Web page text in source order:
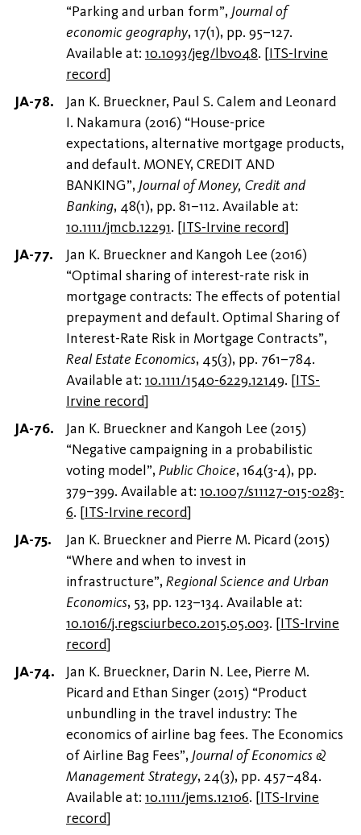
“Parking and urban form”, Journal of
economic geography, 17(1), pp. 95–127.
Available at: 10.1093/jeg/lbv048. [ITS-Irvine
record]
Jan K. Brueckner, Paul S. Calem and Leonard
I. Nakamura (2016) “House-price
expectations, alternative mortgage products,
and default. MONEY, CREDIT AND
BANKING”, Journal of Money, Credit and
Banking, 48(1), pp. 81–112. Available at:
10.1111/jmcb.12291. [ITS-Irvine record]
Jan K. Brueckner and Kangoh Lee (2016)
“Optimal sharing of interest-rate risk in
mortgage contracts: The effects of potential
prepayment and default. Optimal Sharing of
Interest-Rate Risk in Mortgage Contracts”,
Real Estate Economics, 45(3), pp. 761–784.
Available at: 10.1111/1540-6229.12149. [ITS-
Irvine record]
Jan K. Brueckner and Kangoh Lee (2015)
“Negative campaigning in a probabilistic
voting model”, Public Choice, 164(3-4), pp.
379–399. Available at: 10.1007/s11127-015-0283-
6. [ITS-Irvine record]
Jan K. Brueckner and Pierre M. Picard (2015)
“Where and when to invest in
infrastructure”, Regional Science and Urban
Economics, 53, pp. 123–134. Available at:
10.1016/j.regsciurbeco.2015.05.003. [ITS-Irvine
record]
Jan K. Brueckner, Darin N. Lee, Pierre M.
Picard and Ethan Singer (2015) “Product
unbundling in the travel industry: The
economics of airline bag fees. The Economics
of Airline Bag Fees”, Journal of Economics &
Management Strategy, 24(3), pp. 457–484.
Available at: 10.1111/jems.12106. [ITS-Irvine
record]